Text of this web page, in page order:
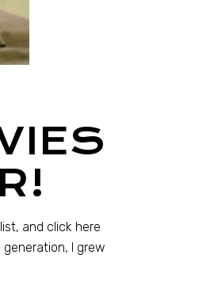
and click here
I grew